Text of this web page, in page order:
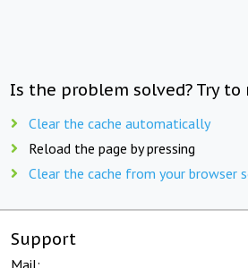
Is the problem solved? Try to
Clear the cache automatically
Reload the page by pressing
Clear the cache from your browser
Support
Mail: